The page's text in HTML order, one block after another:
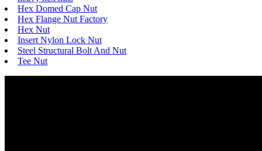
Hex Domed Cap Nut
Hex Flange Nut Factory
Hex Nut
Insert Nylon Lock Nut
Steel Structural Bolt And Nut
Tee Nut